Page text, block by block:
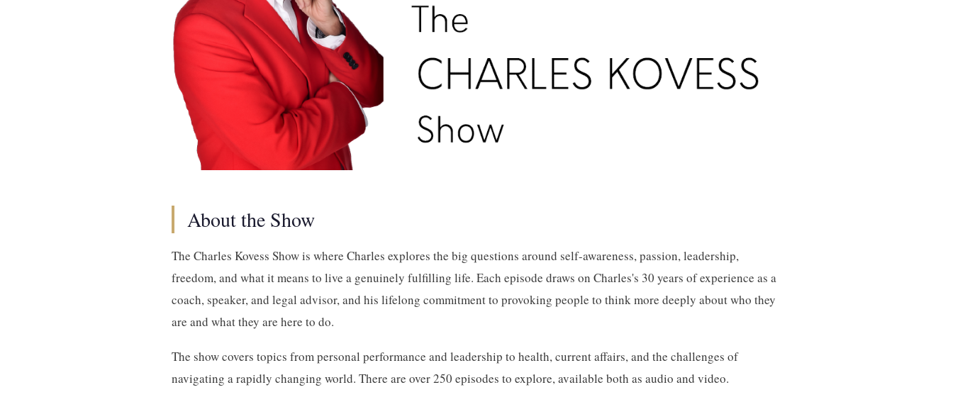
About the Show
The Charles Kovess Show is where Charles explores the big questions around self-awareness, passion, leadership,
freedom, and what it means to live a genuinely fulfilling life. Each episode draws on Charles's 30 years of experience as a
coach, speaker, and legal advisor, and his lifelong commitment to provoking people to think more deeply about who they
are and what they are here to do.
The show covers topics from personal performance and leadership to health, current affairs, and the challenges of
navigating a rapidly changing world. There are over 250 episodes to explore, available both as audio and video.